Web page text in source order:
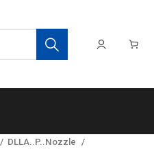
DLLA..P..Nozzle